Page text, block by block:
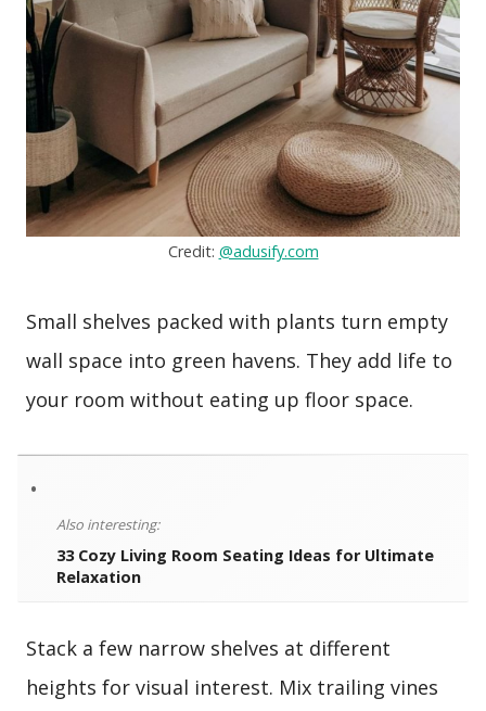
Credit: @adusify.com
Small shelves packed with plants turn empty
wall space into green havens. They add life to
your room without eating up floor space.
•
Also interesting:
33 Cozy Living Room Seating Ideas for Ultimate
Relaxation
Stack a few narrow shelves at different
heights for visual interest. Mix trailing vines